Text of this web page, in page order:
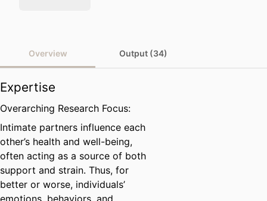
Overview Output (34)
Expertise
Overarching Research Focus:
Intimate partners influence each
other’s health and well-being,
often acting as a source of both
support and strain. Thus, for
better or worse, individuals’
emotions, behaviors, and